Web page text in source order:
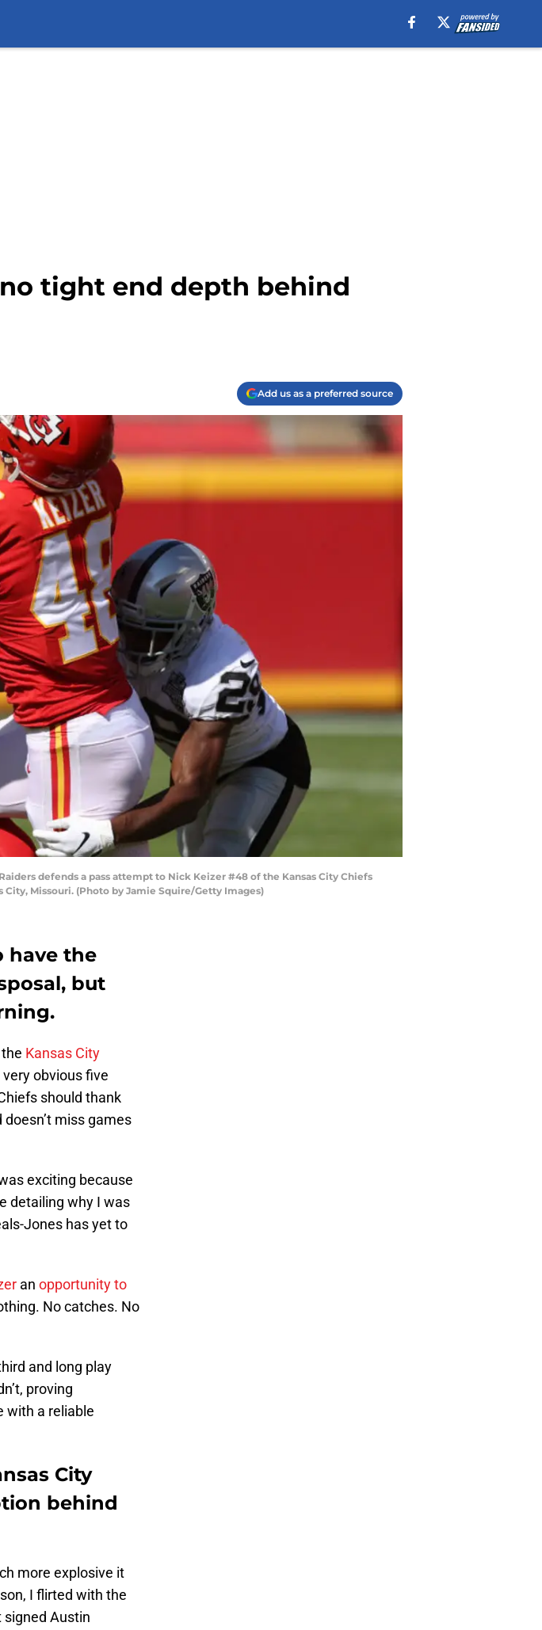
no tight end depth behind
Add us as a preferred source
Raiders defends a pass attempt to Nick Keizer #48 of the Kansas City Chiefs
Missouri. (Photo by Jamie Squire/Getty Images)
have the
but
Kansas City
very obvious five
should thank
miss games
exciting because
detailing why I was
Jones has yet to
an opportunity to
No catches. No
and long play
proving
with a reliable
City
behind
more explosive it
I flirted with the
signed Austin